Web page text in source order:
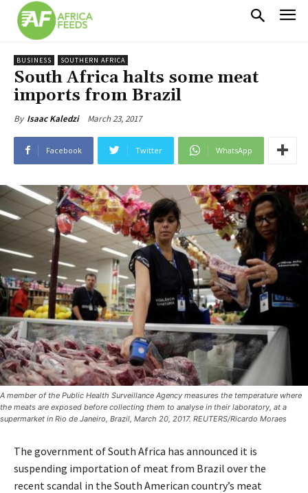
BUSINESS SOUTHERN AFRICA
South Africa halts some meat
imports from Brazil
By Isaac Kaledzi March 23, 2017
Facebook Twitter WhatsApp
A member of the Public Health Surveillance Agency measures the temperature where
the meats are exposed before collecting them to analyse in their laboratory, at a
supermarket in Rio de Janeiro, Brazil, March 20, 2017. REUTERS/Ricardo Moraes
The government of South Africa has announced it is
suspending importation of meat from Brazil over the
recent scandal in the South American country’s meat